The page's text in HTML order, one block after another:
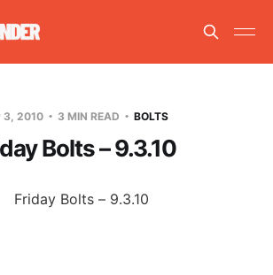
3, 2010 3 MIN READ BOLTS
Bolts – 9.3.10